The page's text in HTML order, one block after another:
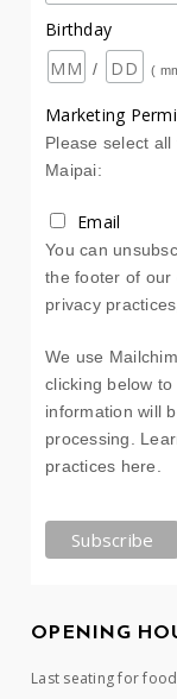
Birthday
/ (
Marketing
Please select
Maipai:
Email
You can
the footer of our
privacy
We use
clicking below
information will
processing.
practices here.
OPENING
Last seating for